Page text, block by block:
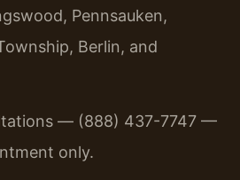
Pennsauken,
Berlin, and
— (888) 437-7747 —
only.